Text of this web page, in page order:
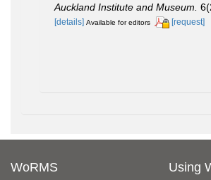
Auckland Institute and Museum.
[details] Available for editors [request]
WoRMS Using